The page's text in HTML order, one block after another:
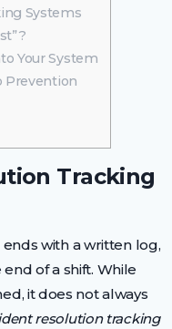
Systems
Your System
Prevention
Tracking
with a written log,
of a shift. While
it does not always
resolution tracking